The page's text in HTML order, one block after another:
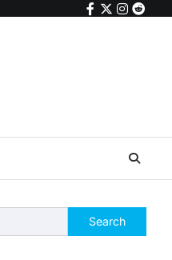
facebook
twitterreddit
Search